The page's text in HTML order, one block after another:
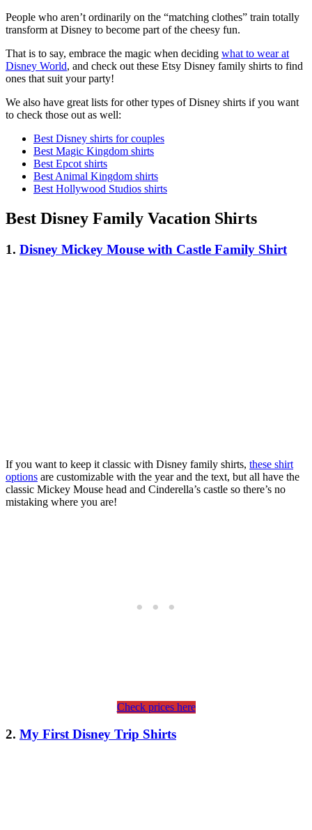
People who aren’t ordinarily on the “matching clothes” train totally
transform at Disney to become part of the cheesy fun.
That is to say, embrace the magic when deciding what to wear at
Disney World, and check out these Etsy Disney family shirts to find
ones that suit your party!
We also have great lists for other types of Disney shirts if you want
to check those out as well:
Best Disney shirts for couples
Best Magic Kingdom shirts
Best Epcot shirts
Best Animal Kingdom shirts
Best Hollywood Studios shirts
Best Disney Family Vacation Shirts
1. Disney Mickey Mouse with Castle Family Shirt
If you want to keep it classic with Disney family shirts, these shirt
options are customizable with the year and the text, but all have the
classic Mickey Mouse head and Cinderella’s castle so there’s no
mistaking where you are!
Check prices here
2. My First Disney Trip Shirts